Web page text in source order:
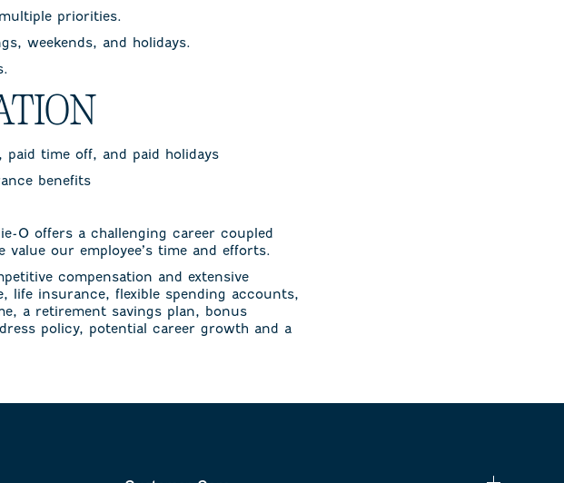
priorities.
weekends, and holidays.
time off, and paid holidays
benefits
O offers a challenging career coupled
our employee’s time and efforts.
compensation and extensive
life insurance, flexible spending accounts,
a retirement savings plan, bonus
policy, potential career growth and a